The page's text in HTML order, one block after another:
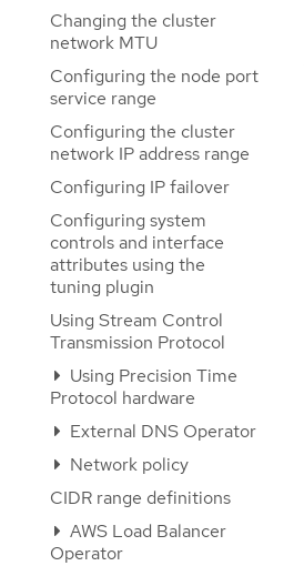
Changing the cluster
network MTU
Configuring the node port
service range
Configuring the cluster
network IP address range
Configuring IP failover
Configuring system
controls and interface
attributes using the
tuning plugin
Using Stream Control
Transmission Protocol
Using Precision Time
Protocol hardware
External DNS Operator
Network policy
CIDR range definitions
AWS Load Balancer
Operator